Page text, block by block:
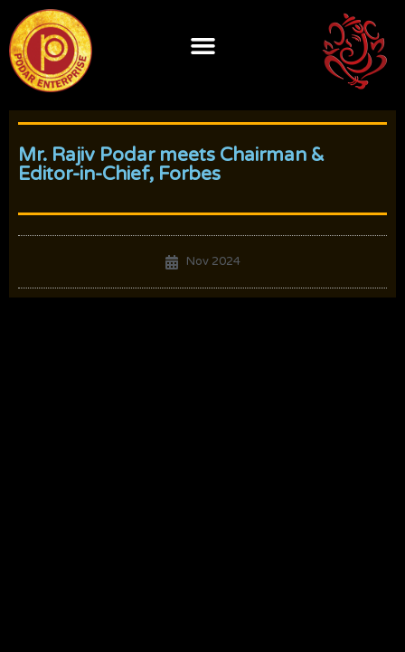
content
Mr. Rajiv Podar meets Chairman &
Editor-in-Chief, Forbes
Nov 2024